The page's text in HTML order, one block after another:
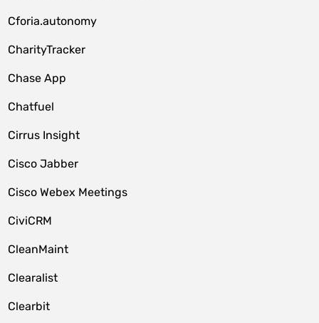
Cforia.autonomy
CharityTracker
Chase App
Chatfuel
Cirrus Insight
Cisco Jabber
Cisco Webex Meetings
CiviCRM
CleanMaint
Clearalist
Clearbit